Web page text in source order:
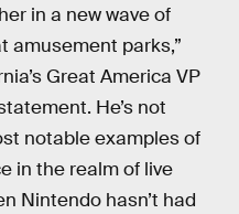
in a new wave of
amusement parks,”
Great America VP
He’s not
notable examples of
in the realm of live
Nintendo hasn’t had